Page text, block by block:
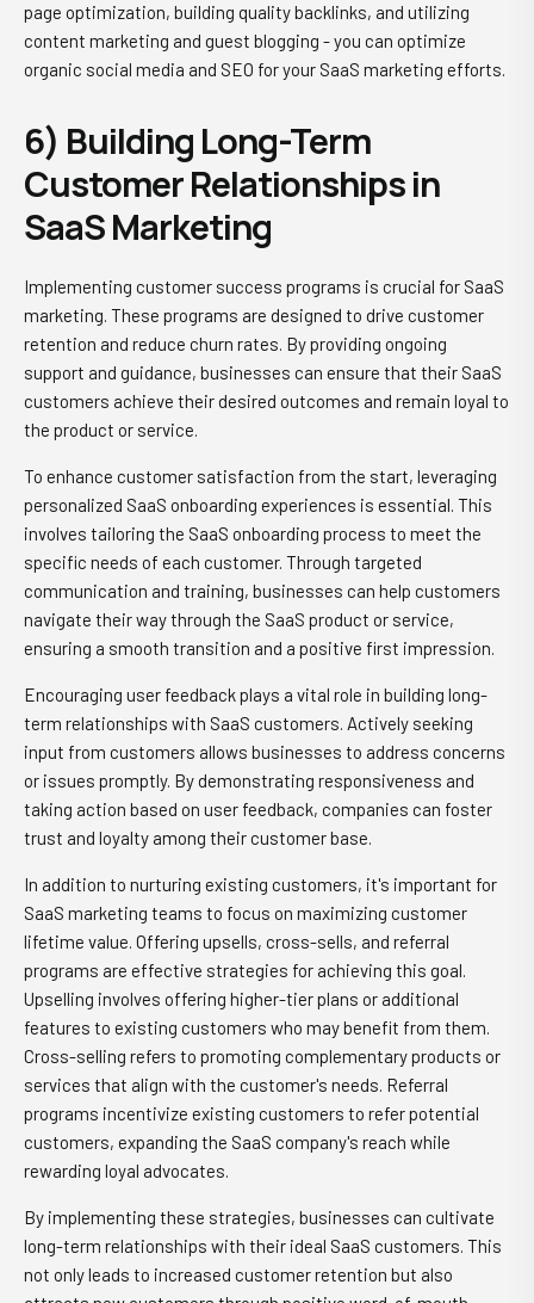
page optimization, building quality backlinks, and utilizing
content marketing and guest blogging - you can optimize
organic social media and SEO for your SaaS marketing efforts.
6) Building Long-Term
Customer Relationships in
SaaS Marketing
Implementing customer success programs is crucial for SaaS
marketing. These programs are designed to drive customer
retention and reduce churn rates. By providing ongoing
support and guidance, businesses can ensure that their SaaS
customers achieve their desired outcomes and remain loyal to
the product or service.
To enhance customer satisfaction from the start, leveraging
personalized SaaS onboarding experiences is essential. This
involves tailoring the SaaS onboarding process to meet the
specific needs of each customer. Through targeted
communication and training, businesses can help customers
navigate their way through the SaaS product or service,
ensuring a smooth transition and a positive first impression.
Encouraging user feedback plays a vital role in building long-
term relationships with SaaS customers. Actively seeking
input from customers allows businesses to address concerns
or issues promptly. By demonstrating responsiveness and
taking action based on user feedback, companies can foster
trust and loyalty among their customer base.
In addition to nurturing existing customers, it's important for
SaaS marketing teams to focus on maximizing customer
lifetime value. Offering upsells, cross-sells, and referral
programs are effective strategies for achieving this goal.
Upselling involves offering higher-tier plans or additional
features to existing customers who may benefit from them.
Cross-selling refers to promoting complementary products or
services that align with the customer's needs. Referral
programs incentivize existing customers to refer potential
customers, expanding the SaaS company's reach while
rewarding loyal advocates.
By implementing these strategies, businesses can cultivate
long-term relationships with their ideal SaaS customers. This
not only leads to increased customer retention but also